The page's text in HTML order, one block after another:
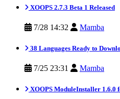
XOOPS 2.7.3 Beta 1 Released
7/28 14:32 Mamba
38 Languages Ready to
7/25 23:31 Mamba
XOOPS ModuleInstaller 1.6.0